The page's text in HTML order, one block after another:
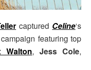
captured Celine‘s
featuring top
Walton, Jess Cole,